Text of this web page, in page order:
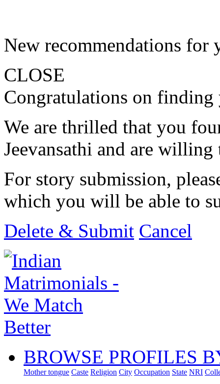
New recommendations for
CLOSE
Congratulations on finding
We are thrilled that you
Jeevansathi and are
For story submission,
which you will be able to
Delete & Submit Cancel
BROWSE PROFILES
Mother tongue Caste Religion City Occupation State NRI